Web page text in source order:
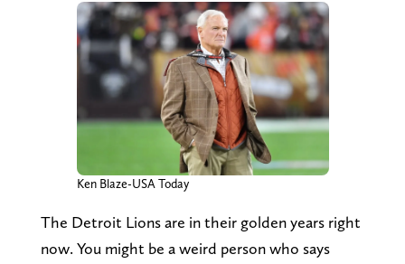
Ken Blaze-USA Today
The Detroit Lions are in their golden years right
now. You might be a weird person who says